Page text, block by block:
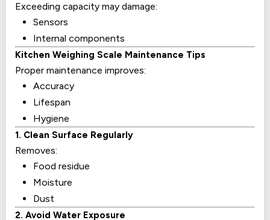
Exceeding capacity may damage:
Sensors
Internal components
Kitchen Weighing Scale Maintenance Tips
Proper maintenance improves:
Accuracy
Lifespan
Hygiene
1. Clean Surface Regularly
Removes:
Food residue
Moisture
Dust
2. Avoid Water Exposure